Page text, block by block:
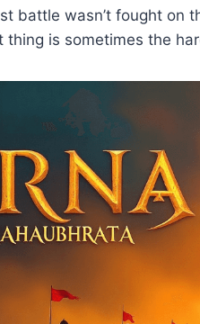
battle wasn’t fought
thing is sometimes the